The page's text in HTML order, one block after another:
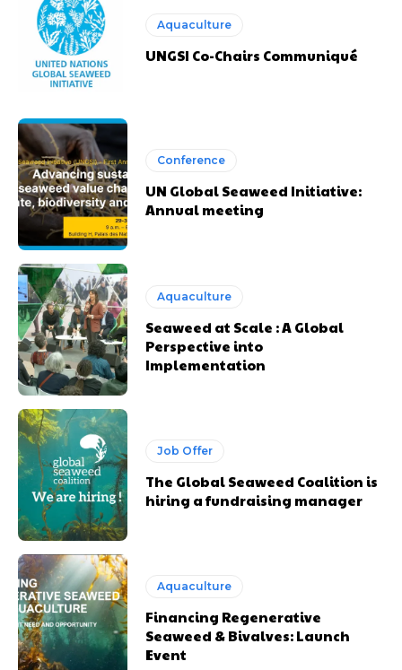
Aquaculture
UNGSI Co-Chairs Communiqué
Conference
UN Global Seaweed Initiative:
Annual meeting
Aquaculture
Seaweed at Scale : A Global
Perspective into
Implementation
Job Offer
The Global Seaweed Coalition is
hiring a fundraising manager
Aquaculture
Financing Regenerative
Seaweed & Bivalves: Launch
Event